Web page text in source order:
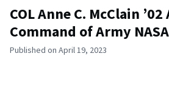
COL Anne C. McClain
Command of Army
Published on April 19, 2023